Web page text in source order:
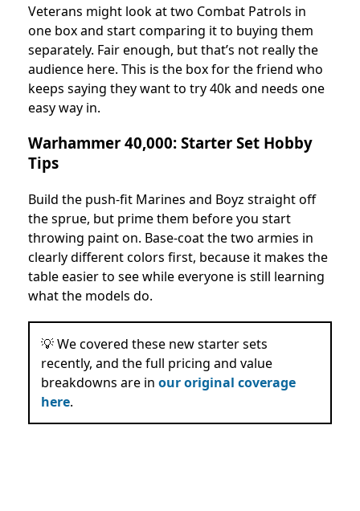
Veterans might look at two Combat Patrols in
one box and start comparing it to buying them
separately. Fair enough, but that’s not really the
audience here. This is the box for the friend who
keeps saying they want to try 40k and needs one
easy way in.
Warhammer 40,000: Starter Set Hobby
Tips
Build the push-fit Marines and Boyz straight off
the sprue, but prime them before you start
throwing paint on. Base-coat the two armies in
clearly different colors first, because it makes the
table easier to see while everyone is still learning
what the models do.
💡 We covered these new starter sets
recently, and the full pricing and value
breakdowns are in our original coverage
here.